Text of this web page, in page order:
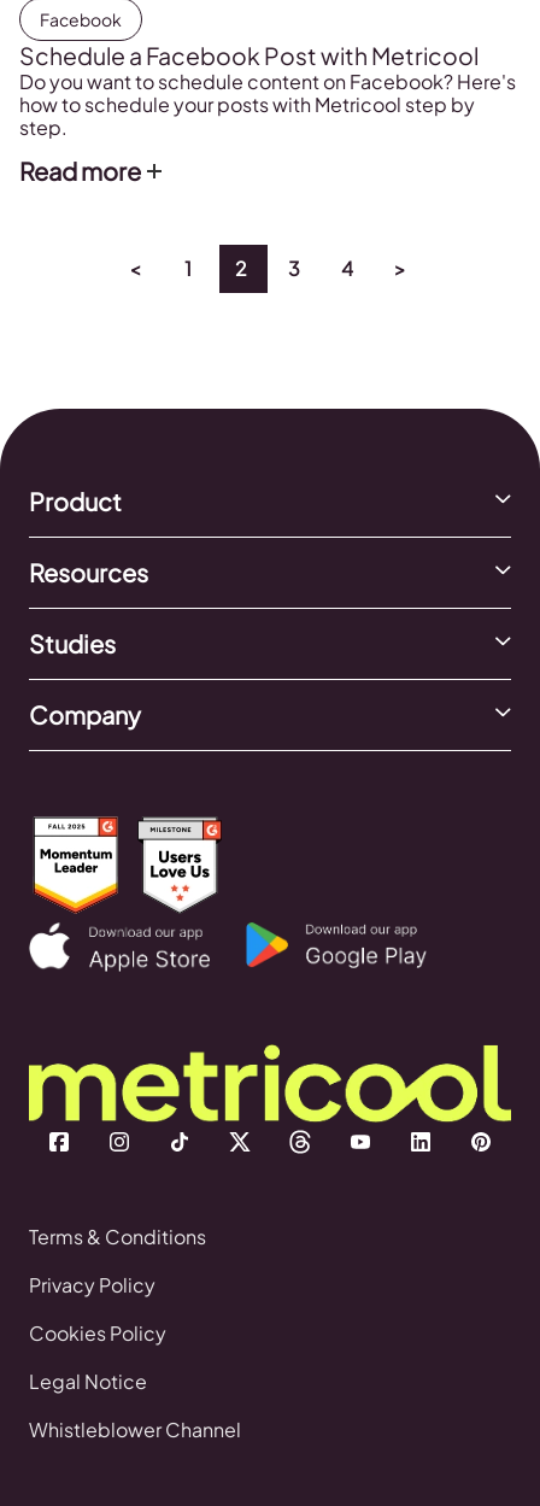
Facebook
Schedule a Facebook Post with Metricool
Do you want to schedule content on Facebook? Here's
how to schedule your posts with Metricool step by
step.
Read more
< 1 2 3 4 >
Product
Resources
Studies
Company
Terms & Conditions
Privacy Policy
Cookies Policy
Legal Notice
Whistleblower Channel